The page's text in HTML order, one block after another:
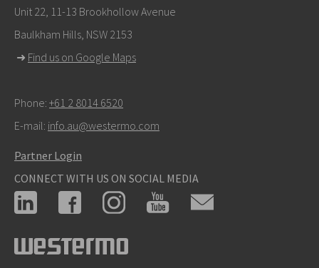
info@westermo.com
For support inquiries,click here to contact Technical
Support
Unit 22, 11-13 Brookhollow Avenue
Baulkham Hills, NSW 2153
➜ Find us on Google Maps
Phone: +61 2 8014 6520
E-mail: info.au@westermo.com
Partner Login
CONNECT WITH US ON SOCIAL MEDIA